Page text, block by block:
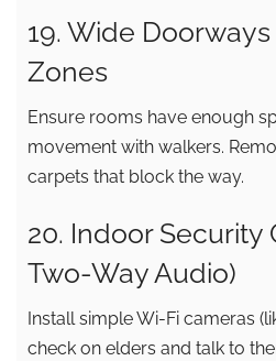
19. Wide
Zones
Ensure rooms have enough
movement with walkers.
carpets that block the way.
20. Indoor Security
Two-Way Audio)
Install simple Wi-Fi cameras
check on elders and talk to